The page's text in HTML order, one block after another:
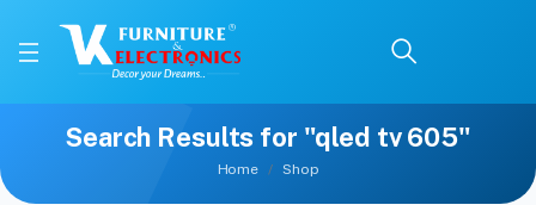
Search Results for "qled tv 605"
Home Shop